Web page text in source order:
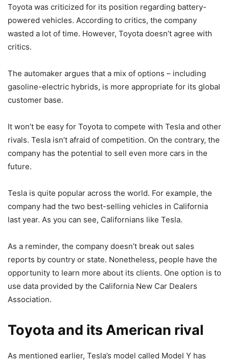
Toyota was criticized for its position regarding battery-
powered vehicles. According to critics, the company
wasted a lot of time. However, Toyota doesn’t agree with
critics.
The automaker argues that a mix of options – including
gasoline-electric hybrids, is more appropriate for its global
customer base.
It won’t be easy for Toyota to compete with Tesla and other
rivals. Tesla isn’t afraid of competition. On the contrary, the
company has the potential to sell even more cars in the
future.
Tesla is quite popular across the world. For example, the
company had the two best-selling vehicles in California
last year. As you can see, Californians like Tesla.
As a reminder, the company doesn’t break out sales
reports by country or state. Nonetheless, people have the
opportunity to learn more about its clients. One option is to
use data provided by the California New Car Dealers
Association.
Toyota and its American rival
As mentioned earlier, Tesla’s model called Model Y has